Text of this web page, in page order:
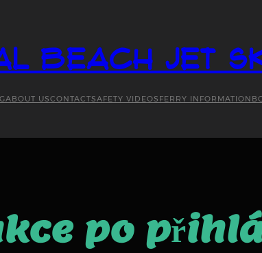
Beach Jet
ABOUT USCONTACTSAFETY VIDEOS FERRY INFORMATION
po